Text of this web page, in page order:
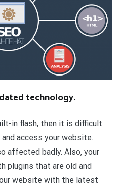
technology.
in flash, then it is difficult
access your website.
affected badly. Also, your
plugins that are old and
website with the latest